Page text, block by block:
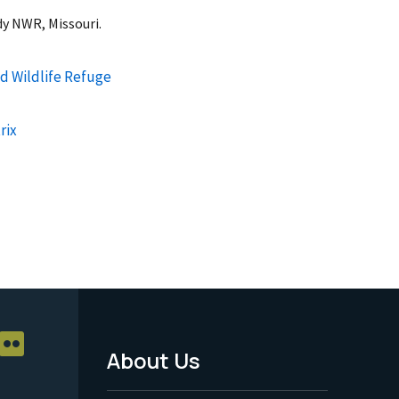
NWR, Missouri.
Wildlife Refuge
Footer
About Us